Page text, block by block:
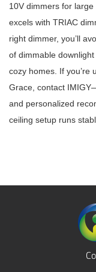
10V dimmers for
excels with TRIAC
right dimmer, you’ll
of dimmable
cozy homes. If you’re
Grace, contact
and personalized
ceiling setup runs